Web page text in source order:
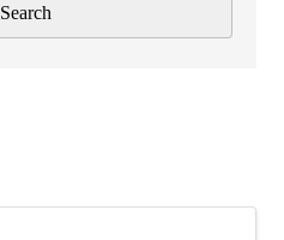
Search